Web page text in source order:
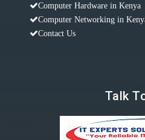
Computer Hardware in Kenya
Computer Networking in
Contact Us
Talk